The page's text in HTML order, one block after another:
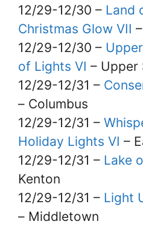
12/29-12/30 – Land
Christmas Glow VII
12/29-12/30 –
of Lights VI – Upper
12/29-12/31 –
– Columbus
12/29-12/31 –
Holiday Lights VI –
12/29-12/31 – Lake
Kenton
12/29-12/31 – Light
– Middletown